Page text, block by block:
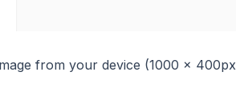
from your device (1000 x 400px